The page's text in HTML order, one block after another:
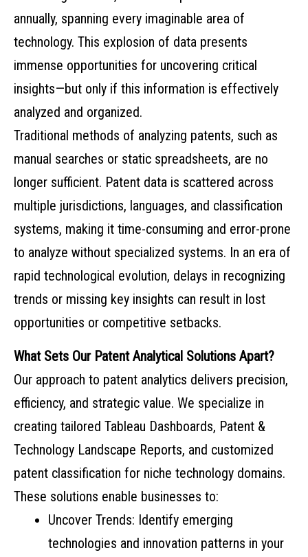
annually, spanning every imaginable area of
technology. This explosion of data presents
immense opportunities for uncovering critical
insights—but only if this information is effectively
analyzed and organized.
Traditional methods of analyzing patents, such as
manual searches or static spreadsheets, are no
longer sufficient. Patent data is scattered across
multiple jurisdictions, languages, and classification
systems, making it time-consuming and error-prone
to analyze without specialized systems. In an era of
rapid technological evolution, delays in recognizing
trends or missing key insights can result in lost
opportunities or competitive setbacks.
What Sets Our Patent Analytical Solutions Apart?
Our approach to patent analytics delivers precision,
efficiency, and strategic value. We specialize in
creating tailored Tableau Dashboards, Patent &
Technology Landscape Reports, and customized
patent classification for niche technology domains.
These solutions enable businesses to:
Uncover Trends: Identify emerging
technologies and innovation patterns in your